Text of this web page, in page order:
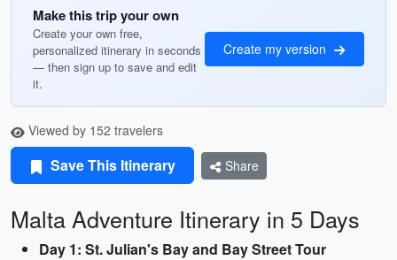
Make this trip your own
Create your own free,
personalized itinerary in seconds
— then sign up to save and edit
it.
Create my version
Viewed by 152 travelers
Save This Itinerary Share
Malta Adventure Itinerary in 5 Days
Day 1: St. Julian's Bay and Bay Street Tour